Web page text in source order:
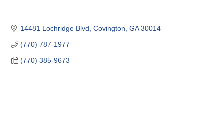
14481 Lochridge Blvd Covington GA 30014
(770) 787-1977
(770) 385-9673